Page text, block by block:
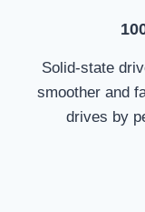
Solid-state
smoother and
drives by